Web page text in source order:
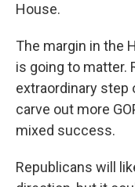
House.
The margin in the
is going to matter.
extraordinary
carve out more
mixed success.
Republicans will